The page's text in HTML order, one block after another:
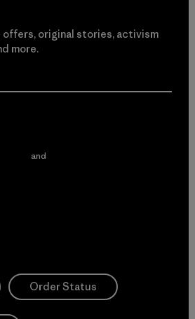
original stories, activism
more.
and
Order Status